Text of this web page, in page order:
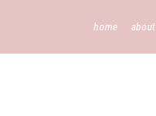
home about